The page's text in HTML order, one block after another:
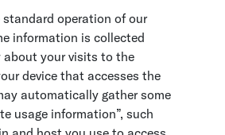
operation of our
information is collected
your visits to the
device that accesses the
automatically gather some
usage information”, such